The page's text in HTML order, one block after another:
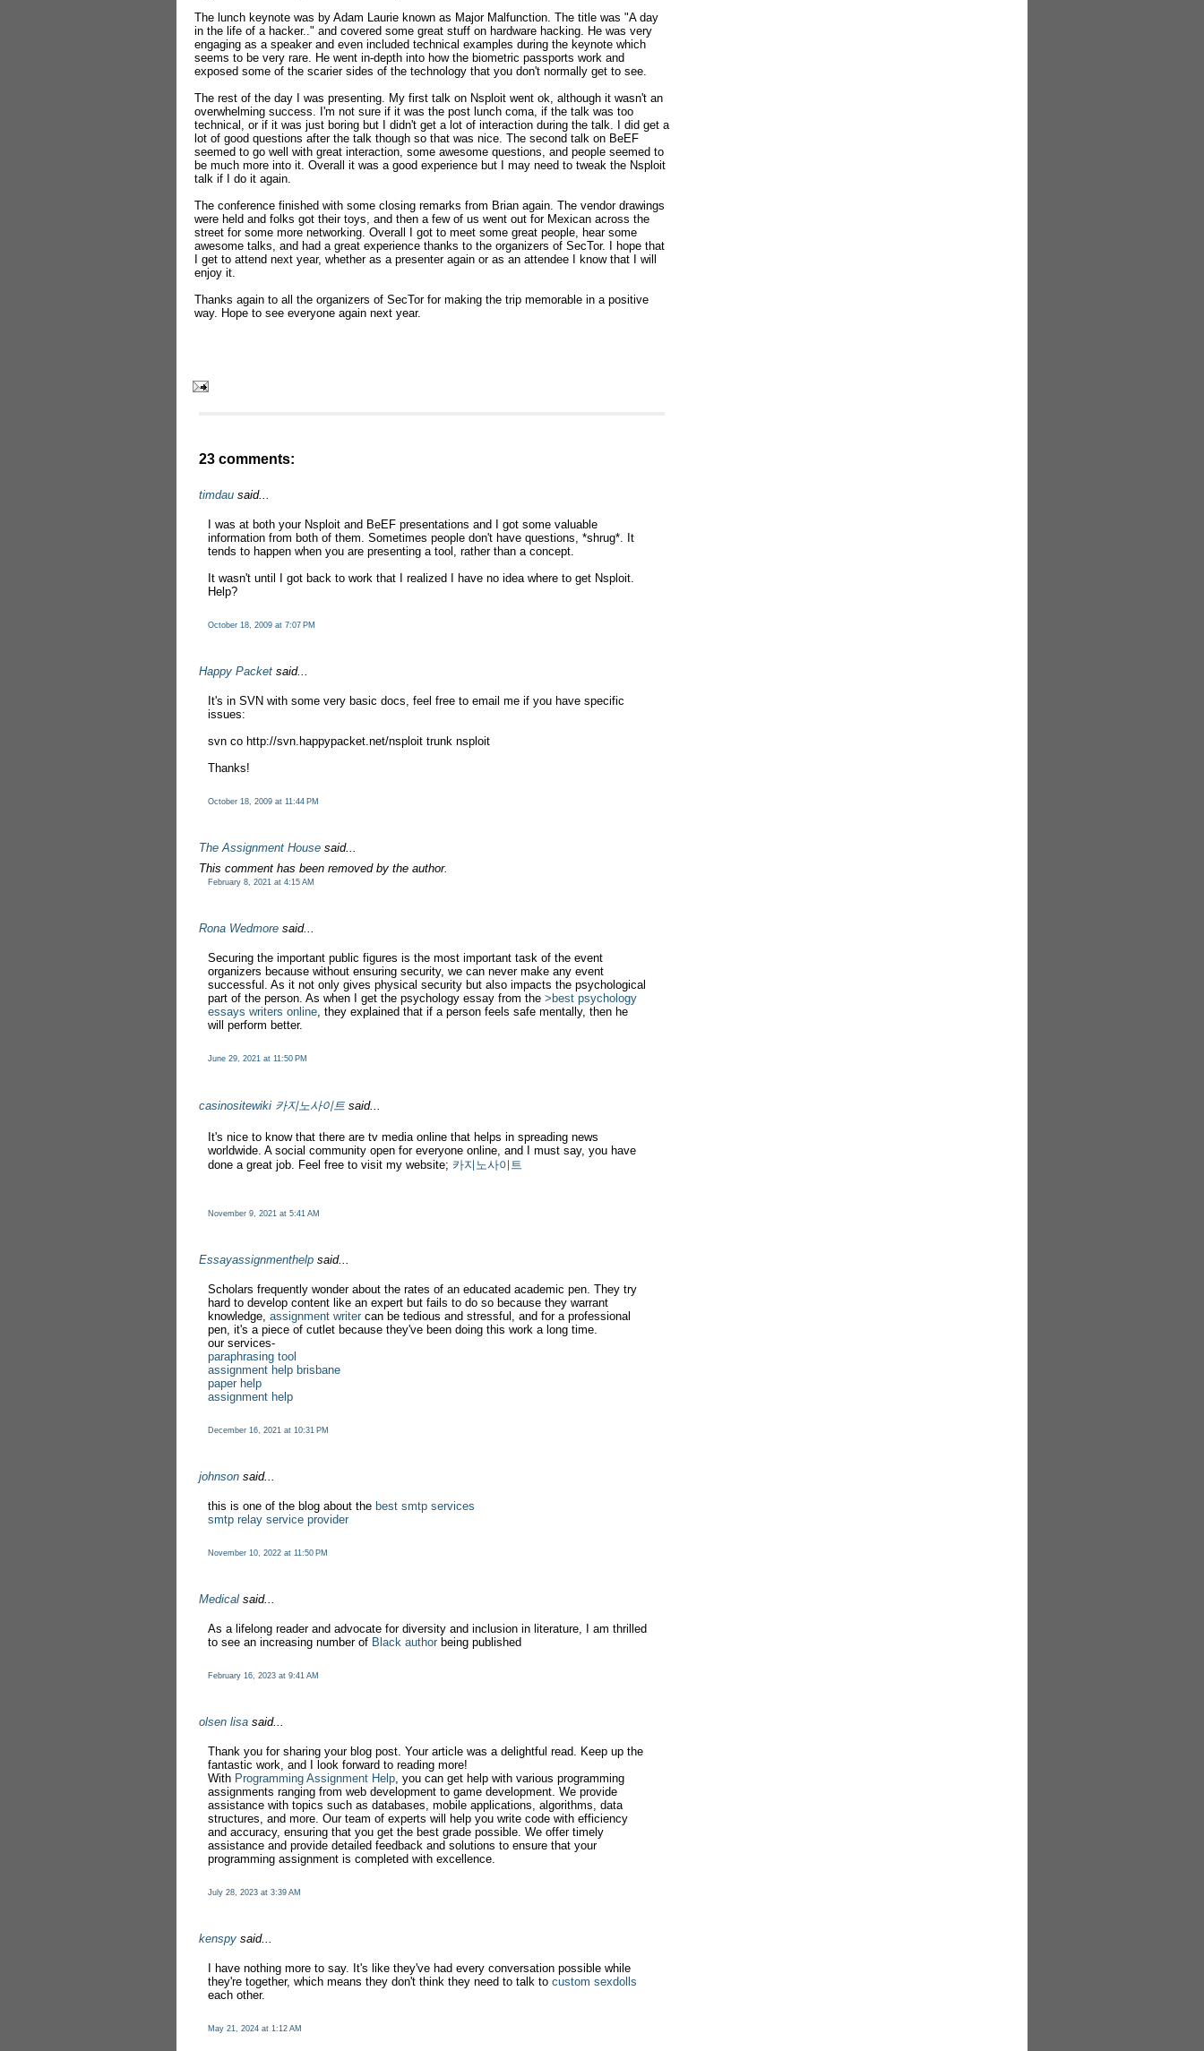
The lunch keynote was by Adam Laurie known as Major Malfunction. The title was "A day
in the life of a hacker.." and covered some great stuff on hardware hacking. He was very
engaging as a speaker and even included technical examples during the keynote which
seems to be very rare. He went in-depth into how the biometric passports work and
exposed some of the scarier sides of the technology that you don't normally get to see.
The rest of the day I was presenting. My first talk on Nsploit went ok, although it wasn't an
overwhelming success. I'm not sure if it was the post lunch coma, if the talk was too
technical, or if it was just boring but I didn't get a lot of interaction during the talk. I did get a
lot of good questions after the talk though so that was nice. The second talk on BeEF
seemed to go well with great interaction, some awesome questions, and people seemed to
be much more into it. Overall it was a good experience but I may need to tweak the Nsploit
talk if I do it again.
The conference finished with some closing remarks from Brian again. The vendor drawings
were held and folks got their toys, and then a few of us went out for Mexican across the
street for some more networking. Overall I got to meet some great people, hear some
awesome talks, and had a great experience thanks to the organizers of SecTor. I hope that
I get to attend next year, whether as a presenter again or as an attendee I know that I will
enjoy it.
Thanks again to all the organizers of SecTor for making the trip memorable in a positive
way. Hope to see everyone again next year.
23 comments:
timdau said...
I was at both your Nsploit and BeEF presentations and I got some valuable
information from both of them. Sometimes people don't have questions, *shrug*. It
tends to happen when you are presenting a tool, rather than a concept.
It wasn't until I got back to work that I realized I have no idea where to get Nsploit.
Help?
October 18, 2009 at 7:07 PM
Happy Packet said...
It's in SVN with some very basic docs, feel free to email me if you have specific
issues:
svn co http://svn.happypacket.net/nsploit trunk nsploit
Thanks!
October 18, 2009 at 11:44 PM
The Assignment House said...
This comment has been removed by the author.
February 8, 2021 at 4:15 AM
Rona Wedmore said...
Securing the important public figures is the most important task of the event
organizers because without ensuring security, we can never make any event
successful. As it not only gives physical security but also impacts the psychological
part of the person. As when I get the psychology essay from the >best psychology
essays writers online, they explained that if a person feels safe mentally, then he
will perform better.
June 29, 2021 at 11:50 PM
casinositewiki 카지노사이트 said...
It's nice to know that there are tv media online that helps in spreading news
worldwide. A social community open for everyone online, and I must say, you have
done a great job. Feel free to visit my website; 카지노사이트
November 9, 2021 at 5:41 AM
Essayassignmenthelp said...
Scholars frequently wonder about the rates of an educated academic pen. They try
hard to develop content like an expert but fails to do so because they warrant
knowledge, assignment writer can be tedious and stressful, and for a professional
pen, it's a piece of cutlet because they've been doing this work a long time.
our services-
paraphrasing tool
assignment help brisbane
paper help
assignment help
December 16, 2021 at 10:31 PM
johnson said...
this is one of the blog about the best smtp services
smtp relay service provider
November 10, 2022 at 11:50 PM
Medical said...
As a lifelong reader and advocate for diversity and inclusion in literature, I am thrilled
to see an increasing number of Black author being published
February 16, 2023 at 9:41 AM
olsen lisa said...
Thank you for sharing your blog post. Your article was a delightful read. Keep up the
fantastic work, and I look forward to reading more!
With Programming Assignment Help, you can get help with various programming
assignments ranging from web development to game development. We provide
assistance with topics such as databases, mobile applications, algorithms, data
structures, and more. Our team of experts will help you write code with efficiency
and accuracy, ensuring that you get the best grade possible. We offer timely
assistance and provide detailed feedback and solutions to ensure that your
programming assignment is completed with excellence.
July 28, 2023 at 3:39 AM
kenspy said...
I have nothing more to say. It's like they've had every conversation possible while
they're together, which means they don't think they need to talk to custom sexdolls
each other.
May 21, 2024 at 1:12 AM